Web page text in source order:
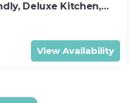
Deluxe Kitchen,
View Availability